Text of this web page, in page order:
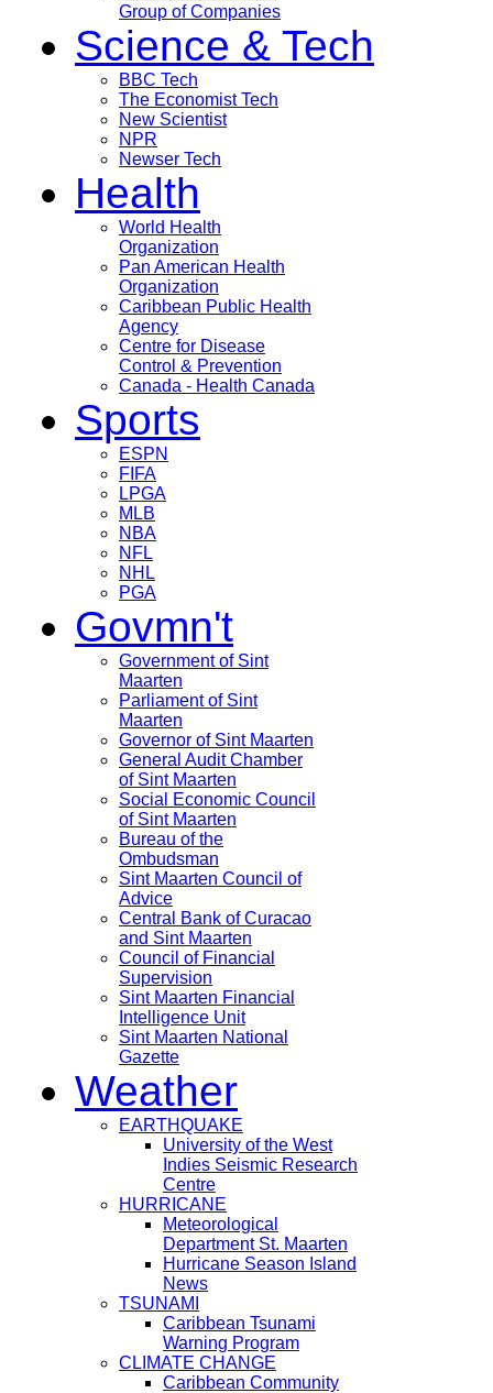
Group of Companies
Science & Tech
BBC Tech
The Economist Tech
New Scientist
NPR
Newser Tech
Health
World Health
Organization
Pan American Health
Organization
Caribbean Public Health
Agency
Centre for Disease
Control & Prevention
Canada - Health Canada
Sports
ESPN
FIFA
LPGA
MLB
NBA
NFL
NHL
PGA
Govmn't
Government of Sint
Maarten
Parliament of Sint
Maarten
Governor of Sint Maarten
General Audit Chamber
of Sint Maarten
Social Economic Council
of Sint Maarten
Bureau of the
Ombudsman
Sint Maarten Council of
Advice
Central Bank of Curacao
and Sint Maarten
Council of Financial
Supervision
Sint Maarten Financial
Intelligence Unit
Sint Maarten National
Gazette
Weather
EARTHQUAKE
University of the West
Indies Seismic Research
Centre
HURRICANE
Meteorological
Department St. Maarten
Hurricane Season Island
News
TSUNAMI
Caribbean Tsunami
Warning Program
CLIMATE CHANGE
Caribbean Community